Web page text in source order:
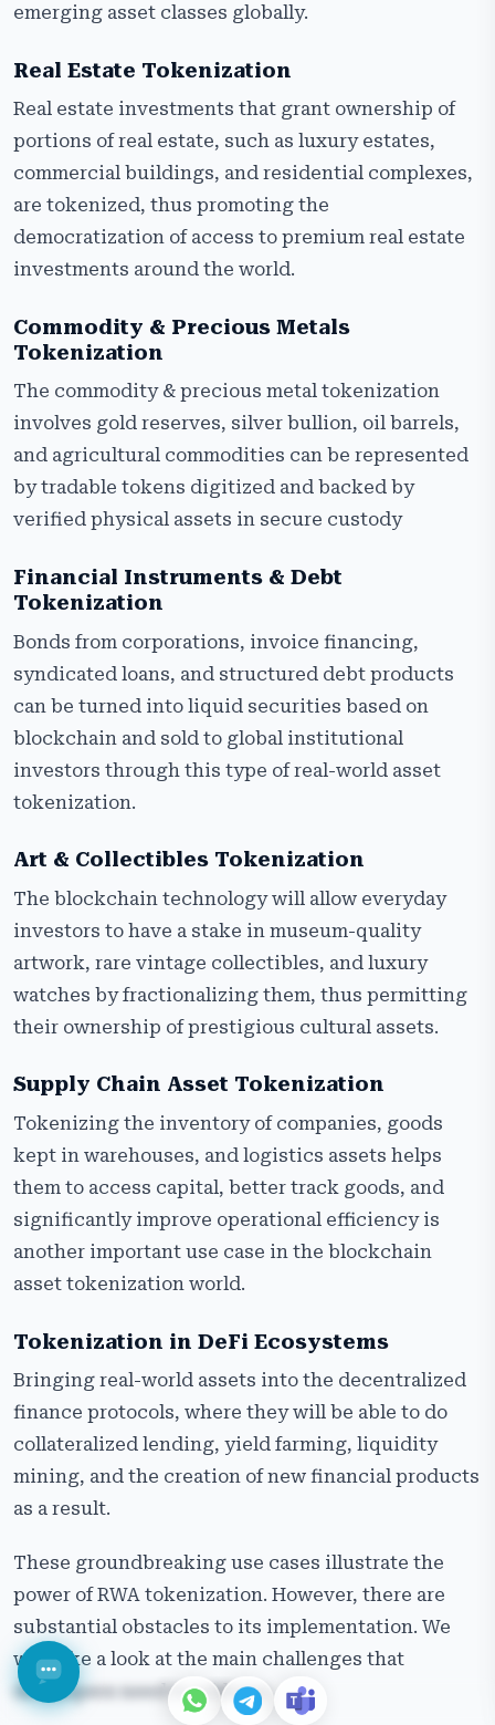
emerging asset classes globally.
Real Estate Tokenization
Real estate investments that grant ownership of
portions of real estate, such as luxury estates,
commercial buildings, and residential complexes,
are tokenized, thus promoting the
democratization of access to premium real estate
investments around the world.
Commodity & Precious Metals
Tokenization
The commodity & precious metal tokenization
involves gold reserves, silver bullion, oil barrels,
and agricultural commodities can be represented
by tradable tokens digitized and backed by
verified physical assets in secure custody
Financial Instruments & Debt
Tokenization
Bonds from corporations, invoice financing,
syndicated loans, and structured debt products
can be turned into liquid securities based on
blockchain and sold to global institutional
investors through this type of real-world asset
tokenization.
Art & Collectibles Tokenization
The blockchain technology will allow everyday
investors to have a stake in museum-quality
artwork, rare vintage collectibles, and luxury
watches by fractionalizing them, thus permitting
their ownership of prestigious cultural assets.
Supply Chain Asset Tokenization
Tokenizing the inventory of companies, goods
kept in warehouses, and logistics assets helps
them to access capital, better track goods, and
significantly improve operational efficiency is
another important use case in the blockchain
asset tokenization world.
Tokenization in DeFi Ecosystems
Bringing real-world assets into the decentralized
finance protocols, where they will be able to do
collateralized lending, yield farming, liquidity
mining, and the creation of new financial products
as a result.
These groundbreaking use cases illustrate the
power of RWA tokenization. However, there are
substantial obstacles to its implementation. We
will take a look at the main challenges that
developers need to address.